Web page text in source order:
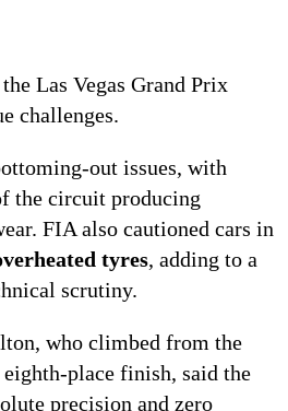
Las Vegas Grand Prix
challenges.
out issues, with
the circuit producing
FIA also cautioned cars in
tyres, adding to a
scrutiny.
who climbed from the
place finish, said the
precision and zero